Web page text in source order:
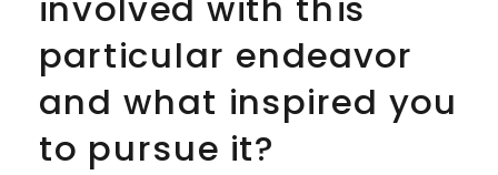
involved with this
particular endeavor
and what inspired you
to pursue it?